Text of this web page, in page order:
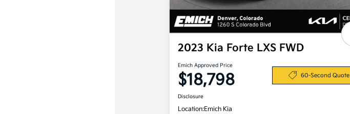
2023 Kia Forte LXS FWD
Emich Approved Price
$18,798 60-Second Quote
Disclosure
Location:Emich Kia